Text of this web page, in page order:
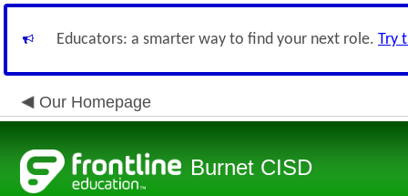
Educators: a smarter way to find your next role. Try
Our Homepage
Burnet CISD